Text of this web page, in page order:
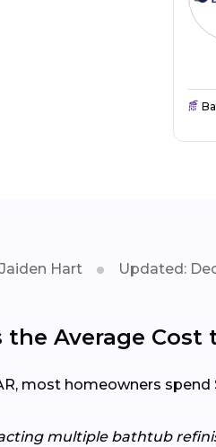
Hart Updated:
the Average Cost
most homeowners
multiple bathtub